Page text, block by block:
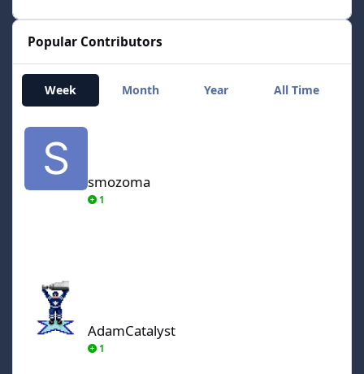
Popular Contributors
Week Month Year All Time
smozoma
smozoma
1
AdamCatalyst
1